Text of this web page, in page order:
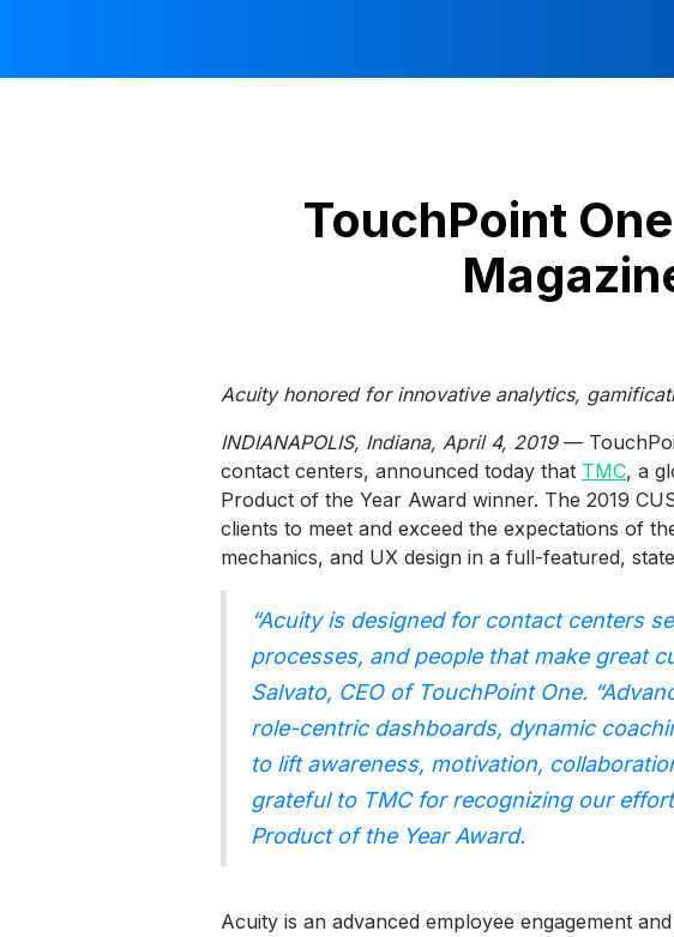
TouchPoint
Acuity honored for innovative analytics,
INDIANAPOLIS, Indiana, April 4, 2019—
contact centers, announced today that TMC, a
Product of the Year Award winner. The 2019
clients to meet and exceed the expectations of
mechanics, and UX design in a full-featured,
“Acuity is designed for contact centers
processes, and people that make great
Salvato, CEO of TouchPoint One.
role-centric dashboards, dynamic
to lift awareness, motivation,
grateful to TMC for recognizing our
Product of the Year Award.
Acuity is an advanced employee engagement